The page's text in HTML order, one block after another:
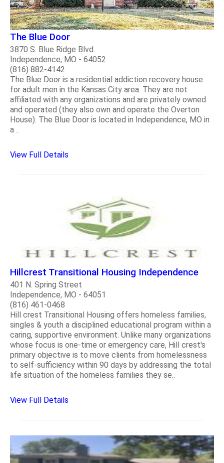
The Blue Door
3870 S. Blue Ridge Blvd.
Independence, MO - 64052
(816) 882-4142
The Blue Door is a residential addiction recovery house
for adult men in the Kansas City area. They are not
affiliated with any organizations and are privately owned
and operated (they also own and operate the Overton
House). The Blue Door is located in Independence, MO in
a ..
View Full Details
Hillcrest Transitional Housing Independence
401 N. Spring Street
Independence, MO - 64051
(816) 461-0468
Hill crest Transitional Housing offers homeless families,
singles & youth a disciplined educational program within a
caring, supportive environment. Unlike many organizations
whose focus is one-time or emergency care, Hill crest's
primary objective is to move clients from homelessness
to self-sufficiency within 90 days by addressing the total
life situation of the homeless families they se..
View Full Details